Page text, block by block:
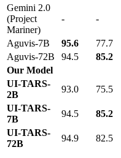
Gemini 2.0
(Project
Mariner)
- -
Aguvis-7B 95.6 77.7
Aguvis-72B
94.5 85.2
Our Model
UI-TARS-
2B
93.0 75.5
UI-TARS-
7B
94.5 85.2
UI-TARS-
72B
94.9 82.5